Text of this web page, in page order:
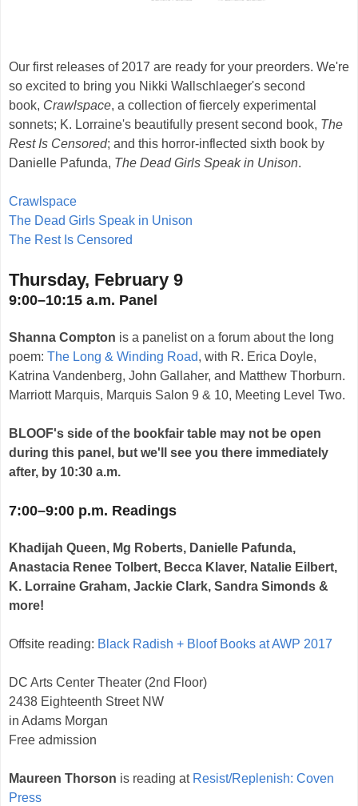
Our first releases of 2017 are ready for your preorders. We're
so excited to bring you Nikki Wallschlaeger's second
book, Crawlspace, a collection of fiercely experimental
sonnets; K. Lorraine's beautifully present second book, The
Rest Is Censored; and this horror-inflected sixth book by
Danielle Pafunda, The Dead Girls Speak in Unison.
Crawlspace
The Dead Girls Speak in Unison
The Rest Is Censored
Thursday, February 9
9:00–10:15 a.m. Panel
Shanna Compton is a panelist on a forum about the long
poem: The Long & Winding Road, with R. Erica Doyle,
Katrina Vandenberg, John Gallaher, and Matthew Thorburn.
Marriott Marquis, Marquis Salon 9 & 10, Meeting Level Two.
BLOOF's side of the bookfair table may not be open
during this panel, but we'll see you there immediately
after, by 10:30 a.m.
7:00–9:00 p.m. Readings
Khadijah Queen, Mg Roberts, Danielle Pafunda,
Anastacia Renee Tolbert, Becca Klaver, Natalie Eilbert,
K. Lorraine Graham, Jackie Clark, Sandra Simonds &
more!
Offsite reading: Black Radish + Bloof Books at AWP 2017
DC Arts Center Theater (2nd Floor)
2438 Eighteenth Street NW
in Adams Morgan
Free admission
Maureen Thorson is reading at Resist/Replenish: Coven
Press